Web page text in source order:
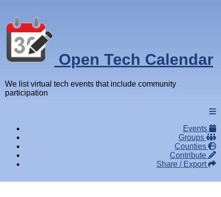
Open Tech Calendar
We list virtual tech events that include community
participation
Events
Groups
Counties
Contribute
Share / Export